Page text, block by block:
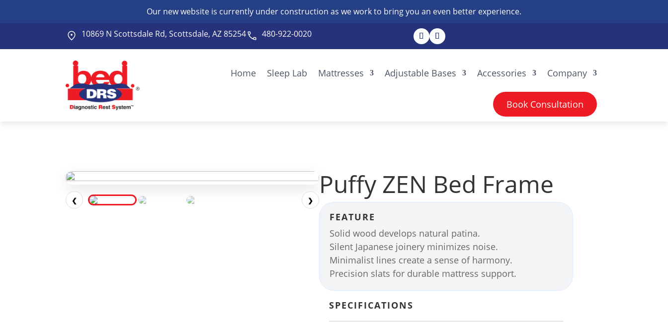
Our new website is currently under construction as we work to bring you an even better experience.
10869 N Scottsdale Rd, Scottsdale, AZ 85254 480-922-0020
Home Sleep Lab Mattresses Adjustable Bases Accessories Company
Book Consultation
❮ ❯ Puffy ZEN Bed Frame
FEATURE
Solid wood develops natural patina.
Silent Japanese joinery minimizes noise.
Minimalist lines create a sense of harmony.
Precision slats for durable mattress support.
SPECIFICATIONS